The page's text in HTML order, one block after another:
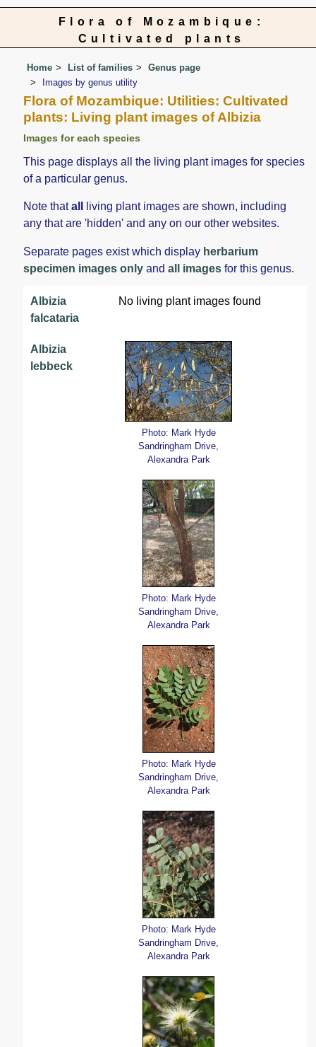
Flora of Mozambique:
Cultivated plants
Home List of families
Genus page
Images by genus utility
Flora of Mozambique: Utilities: Cultivated
plants: Living plant images of Albizia
Images for each species
This page displays all the living plant images for species
of a particular genus.
Note thatall
living plant images are shown, including
any that are 'hidden' and any on our other websites.
Separate pages exist which display herbarium
specimen images only andall images for this genus.
Albizia
falcataria
No living plant images found
Albizia
lebbeck
Photo: Mark Hyde
Sandringham Drive,
Alexandra Park
Photo: Mark Hyde
Sandringham Drive,
Alexandra Park
Photo: Mark Hyde
Sandringham Drive,
Alexandra Park
Photo: Mark Hyde
Sandringham Drive,
Alexandra Park